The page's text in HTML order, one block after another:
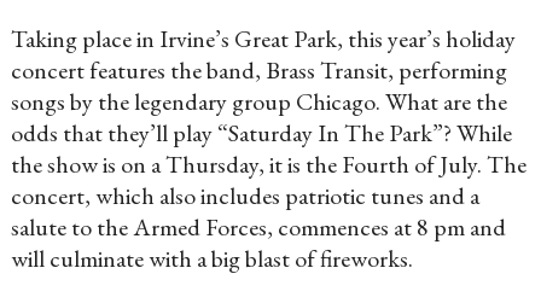
Taking place in Irvine’s Great Park, this year’s holiday
concert features the band, Brass Transit, performing
songs by the legendary group Chicago. What are the
odds that they’ll play “Saturday In The Park”? While
the show is on a Thursday, it is the Fourth of July. The
concert, which also includes patriotic tunes and a
salute to the Armed Forces, commences at 8 pm and
will culminate with a big blast of fireworks.